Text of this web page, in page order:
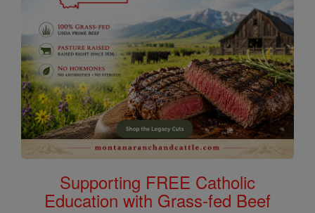
Supporting FREE Catholic
Education with Grass-fed Beef